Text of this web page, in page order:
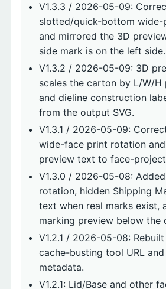
ECMA_SERIES
V1.3.3 / 2026-05-09:
slotted/quick-bottom wide-
and mirrored the 3D
side mark is on the left side.
V1.3.2 / 2026-05-09: 3D
scales the carton by L/W/
and dieline construction
from the output SVG.
V1.3.1 / 2026-05-09:
wide-face print rotation
preview text to face-
V1.3.0 / 2026-05-08:
rotation, hidden Shipping
text when real marks exist,
marking preview below the
V1.2.1 / 2026-05-08:
cache-busting tool URL
metadata.
V1.2.1: Lid/Base and other